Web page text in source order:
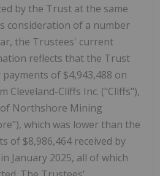
by the Trust at the same
consideration of a number
the Trustees' current
reflects that the Trust
of $4,943,488 on
Cleveland-Cliffs Inc. ("Cliffs"),
Northshore Mining
which was lower than the
of $8,986,464 received by
January 2025, all of which